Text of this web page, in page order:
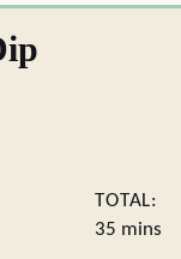
TOTAL:
35 mins